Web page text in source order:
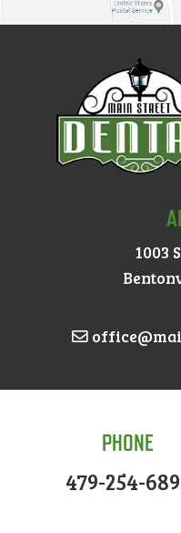
1003
PHONE
479-254-